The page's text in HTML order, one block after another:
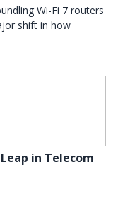
Wi-Fi 7 routers
shift in how
in Telecom